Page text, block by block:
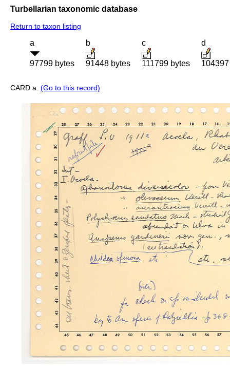
Turbellarian taxonomic database
Return to taxon listing
a
97799 bytes
b
91448 bytes
c
111799 bytes
d
CARD a: (Go to this record)